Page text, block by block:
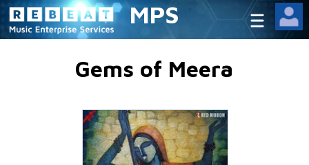
MPS
Gems of Meera